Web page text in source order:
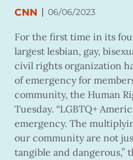
CNN | 06/06/2023
For the first time in its
largest lesbian, gay,
civil rights organization
of emergency for
community, the Human
Tuesday. “LGBTQ+
emergency. The
our community are not
tangible and dangerous,”